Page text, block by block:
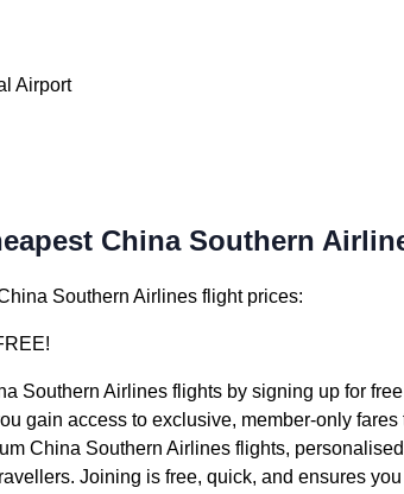
Airport
China Southern
Southern Airlines flight prices:
Southern Airlines flights by signing up for
gain access to exclusive, member-only
China Southern Airlines flights,
Joining is free, quick, and ensures